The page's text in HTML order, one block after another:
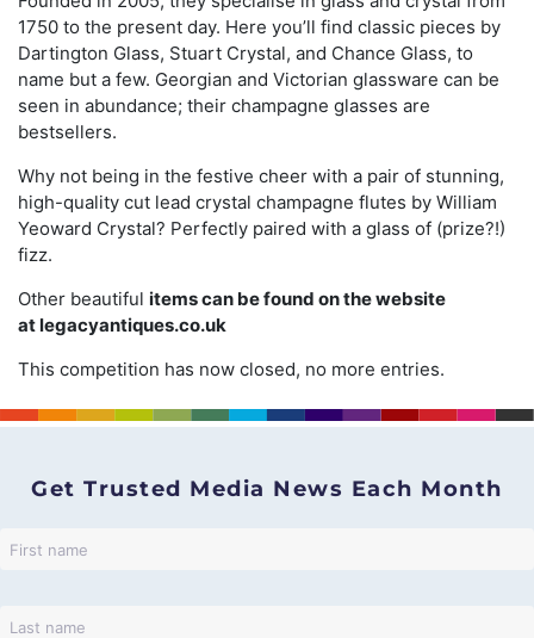
1750 to the present day. Here you’ll find classic pieces by
Dartington Glass, Stuart Crystal, and Chance Glass, to
name but a few. Georgian and Victorian glassware can be
seen in abundance; their champagne glasses are
bestsellers.
Why not being in the festive cheer with a pair of stunning,
high-quality cut lead crystal champagne flutes by William
Yeoward Crystal? Perfectly paired with a glass of (prize?!)
fizz.
Other beautiful items can be found on the website
atlegacyantiques.co.uk
This competition has now closed, no more entries.
Get Trusted Media News Each Month